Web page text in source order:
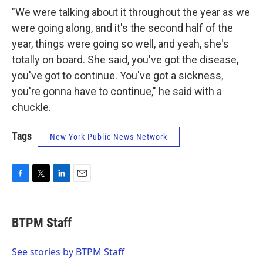
"We were talking about it throughout the year as we
were going along, and it's the second half of the
year, things were going so well, and yeah, she's
totally on board. She said, you've got the disease,
you've got to continue. You've got a sickness,
you're gonna have to continue," he said with a
chuckle.
Tags New York Public News Network
e
b
o
t
t
r
k
e
I
BTPM Staff
See stories by BTPM Staff